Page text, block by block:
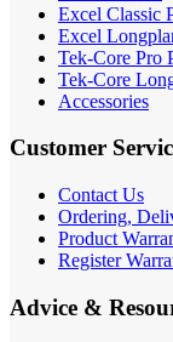
Excel Classic
Excel
Tek-Core Pro
Tek-Core
Accessories
Customer
Contact Us
Ordering,
Product
Register
Advice &